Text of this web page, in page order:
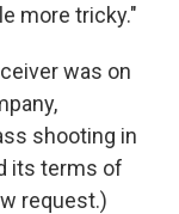
more tricky."
was on
shooting in
its terms of
request.)